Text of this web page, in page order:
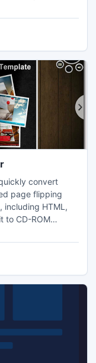
pageflip-3d-
convert
page flipping
including HTML,
to CD-ROM
pages.